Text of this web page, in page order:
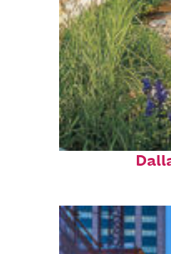
Top places